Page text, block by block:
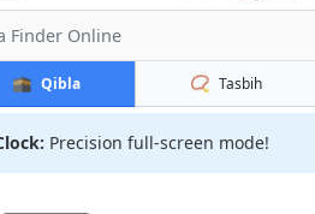
Finder Online
🕋 Qibla 📿 Tasbih
Precision full-screen mode!